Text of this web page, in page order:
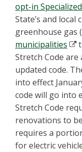
opt-in
State’s and
greenhouse gas
municipalities
Stretch Code
updated code.
into effect
code will go into
Stretch Code
renovations to
requires a
for electric